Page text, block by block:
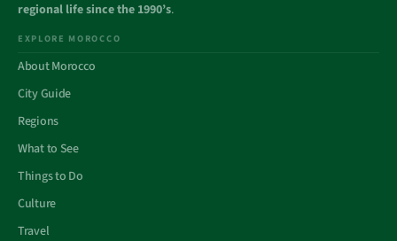
regional life since the 1990’s.
EXPLORE MOROCCO
About Morocco
City Guide
Regions
What to See
Things to Do
Culture
Travel